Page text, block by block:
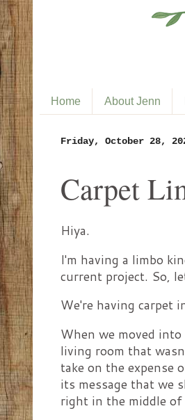
Home About Jenn
Friday, October 28,
Carpet
Hiya.
I'm having a limbo
current project. So,
We're having carpet
When we moved
living room that
take on the expense
its message that we
right in the middle of